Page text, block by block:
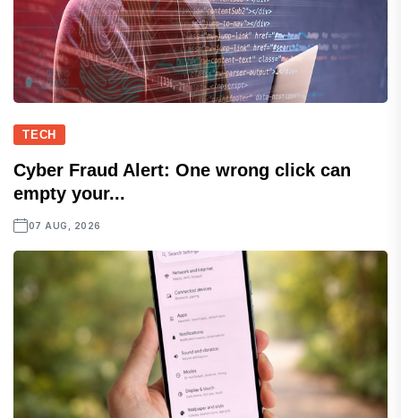
TECH
Cyber Fraud Alert: One wrong click can
empty your...
07 AUG, 2026